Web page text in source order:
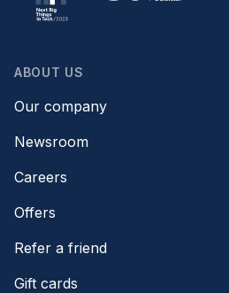
ABOUT US
Our company
Newsroom
Careers
Offers
Refer a friend
Gift cards